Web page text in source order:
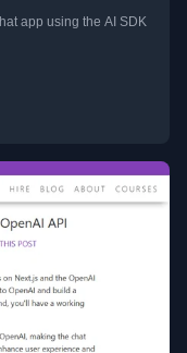
app using the AI SDK